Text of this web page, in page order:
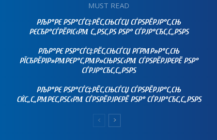
MUST READ
РЉР°РЄ РЅР°СЃС‡РЁС‚СЊСЃСЏ СЃРЅРЁРЈР°С‚СЊ
РЄСЂР°СЃРЁРІС‹РΜ С„РЅС‚РЅ РЅР° СЃРЈР°СЂС‚С„РЅРЅ
РЉР°РЄ РЅР°СЃС‡РЁС‚СЊСЃСЏ РҐРΜР»Р°С‚СЊ
РЇСЂРЁРІР»РΜРЄР°С‚РΜР»СЊРЅС‹РΜ СЃРЅРЁРЈРЄРЁ РЅР°
СЃРЈР°СЂС‚С„РЅРЅ
РЉР°РЄ РЅР°СЃС‡РЁС‚СЊСЃСЏ СЃРЅРЁРЈР°С‚СЊ
СЌС„С„РΜРЄС‚РЅС‹РΜ СЃРЅРЁРЈРЄРЁ РЅР° СЃРЈР°СЂС‚С„РЅРЅ